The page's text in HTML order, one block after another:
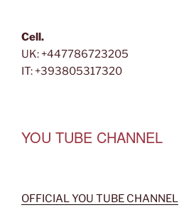
Cell.
UK: +447786723205
IT: +393805317320
YOU TUBE CHANNEL
OFFICIAL YOU TUBE CHANNEL